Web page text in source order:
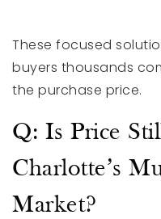
These focused
buyers thousands
the purchase price.
Q: Is Price
Charlotte’s
Market?